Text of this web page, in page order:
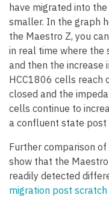
have migrated into
smaller. In the graph
the Maestro Z, you
in real time where the
and then the increase
HCC1806 cells reach
closed and the
cells continue to
a confluent state post
Further comparison
show that the
readily detected
migration post scratch